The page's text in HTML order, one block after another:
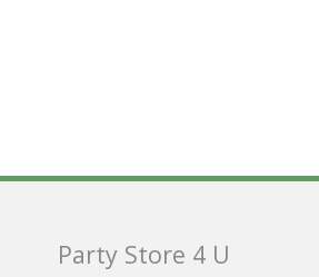
Party Store 4 U